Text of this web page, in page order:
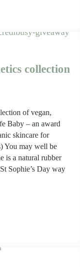
collection
of vegan,
Baby – an award
skincare for
You may well be
is a natural rubber
Sophie’s Day way